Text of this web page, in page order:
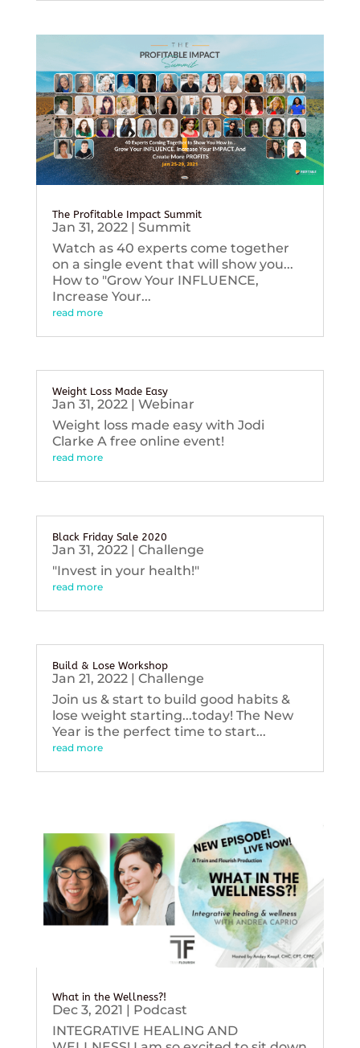
The Profitable Impact Summit
Jan 31, 2022| Summit
Watch as 40 experts come together
on a single event that will show you...
How to "Grow Your INFLUENCE,
Increase Your...
read more
Weight Loss Made Easy
Jan 31, 2022| Webinar
Weight loss made easy with Jodi
Clarke A free online event!
read more
Black Friday Sale 2020
Jan 31, 2022| Challenge
"Invest in your health!"
read more
Build & Lose Workshop
Jan 21, 2022| Challenge
Join us & start to build good habits &
lose weight starting...today! The New
Year is the perfect time to start...
read more
What in the Wellness?!
Dec 3, 2021 | Podcast
INTEGRATIVE HEALING AND